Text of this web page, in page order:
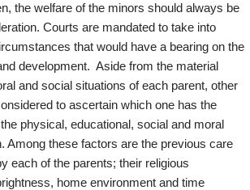
the welfare of the minors should always be
Courts are mandated to take into
that would have a bearing on the
development. Aside from the material
and social situations of each parent, other
to ascertain which one has the
physical, educational, social and moral
Among these factors are the previous care
each of the parents; their religious
home environment and time